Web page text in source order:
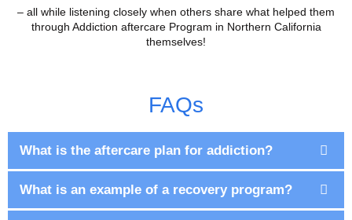
– all while listening closely when others share what helped them
through Addiction aftercare Program in Northern California
themselves!
FAQs
What is the aftercare plan for addiction?
What is an example of a recovery program?